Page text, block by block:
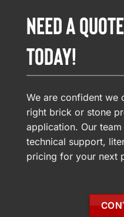
NEED A
TODAY!
We are confident we
right brick or stone
application. Our
technical support,
pricing for your next